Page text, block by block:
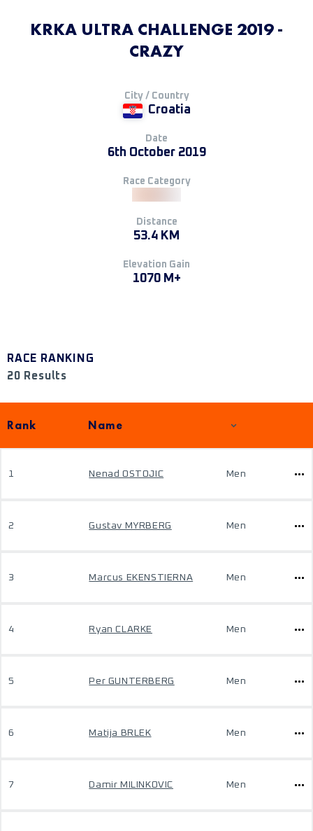
KRKA ULTRA CHALLENGE 2019 -
CRAZY
City / Country
Croatia
Date
6th October 2019
Race Category
Distance
53.4 KM
Elevation Gain
1070 M+
RACE RANKING
20 Results
Rank Name
1 Nenad OSTOJIC Men
2 Gustav MYRBERG Men
3 Marcus EKENSTIERNA Men
4 Ryan CLARKE Men
5 Per GUNTERBERG Men
6 Matija BRLEK Men
7 Damir MILINKOVIC Men